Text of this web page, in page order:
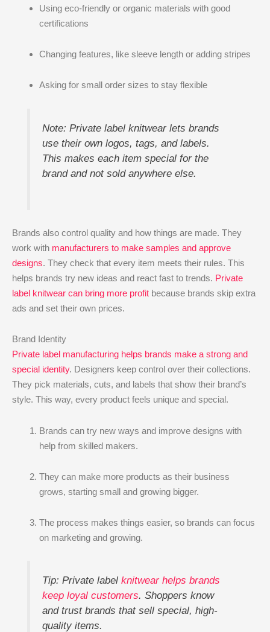
Using eco-friendly or organic materials with good
certifications
Changing features, like sleeve length or adding stripes
Asking for small order sizes to stay flexible
Note: Private label knitwear lets brands
use their own logos, tags, and labels.
This makes each item special for the
brand and not sold anywhere else.
Brands also control quality and how things are made. They
work with manufacturers to make samples and approve
designs. They check that every item meets their rules. This
helps brands try new ideas and react fast to trends. Private
label knitwear can bring more profit because brands skip extra
ads and set their own prices.
Brand Identity
Private label manufacturing helps brands make a strong and
special identity. Designers keep control over their collections.
They pick materials, cuts, and labels that show their brand’s
style. This way, every product feels unique and special.
Brands can try new ways and improve designs with
help from skilled makers.
They can make more products as their business
grows, starting small and growing bigger.
The process makes things easier, so brands can focus
on marketing and growing.
Tip: Private label knitwear helps brands
keep loyal customers. Shoppers know
and trust brands that sell special, high-
quality items.